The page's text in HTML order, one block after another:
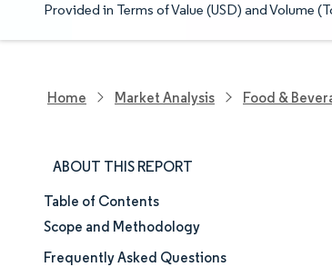
Provided in Terms of Value (USD) and Volume
Home Market Analysis Food &
ABOUT THIS REPORT
Market Size & Share
Market Analysis
Table of Contents
Scope and Methodology
Frequently Asked Questions